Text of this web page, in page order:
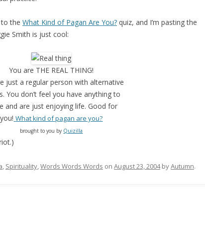
the What Kind of Pagan Are You? quiz, and I’m pasting the
Smith is just cool:
You are THE REAL THING!
just a regular person with alternative
You don’t feel you have anything to
and are just enjoying life. Good for
you! What kind of pagan are you?
brought to you by Quizilla
, Spirituality,Words Words Words on August 23, 2004byAutumn.